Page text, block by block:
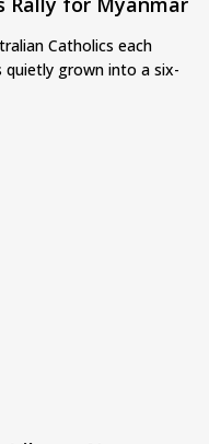
Catholics each
grown into a six-